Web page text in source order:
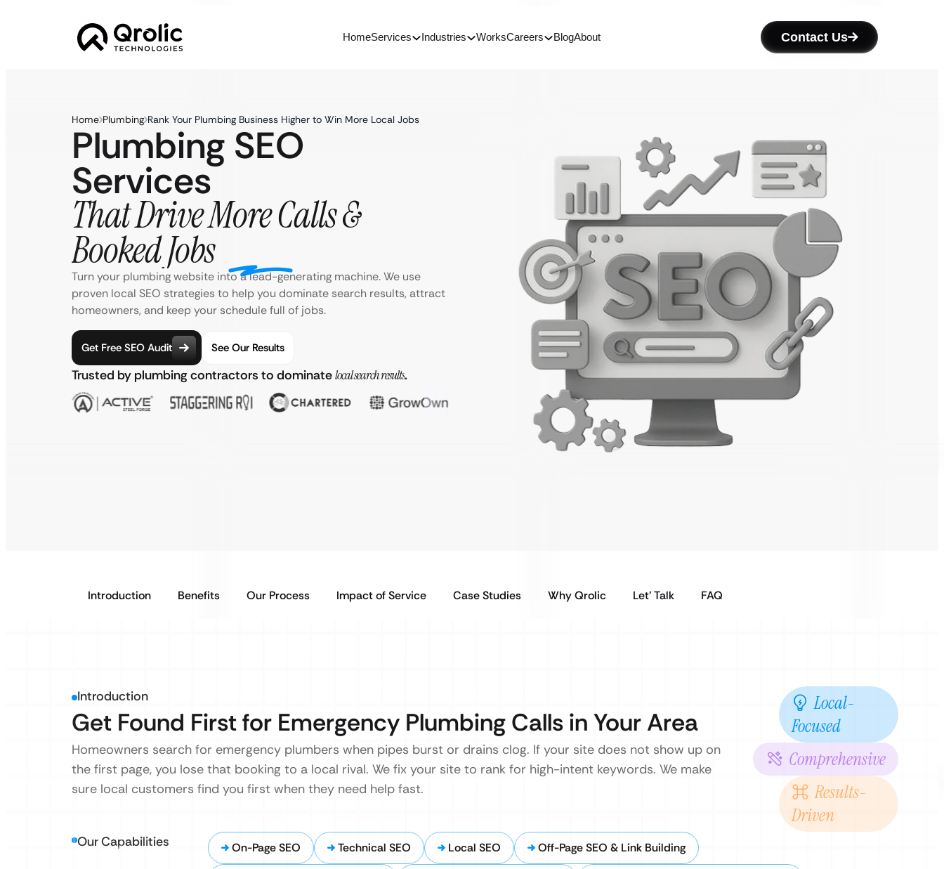
HomeServices Industries WorksCareers BlogAbout Contact Us
Home Plumbing Rank Your Plumbing Business Higher to Win More Local Jobs
Plumbing SEO
Services
That Drive More Calls &
Booked Jobs
Turn your plumbing website into a lead-generating machine. We use
proven local SEO strategies to help you dominate search results, attract
homeowners, and keep your schedule full of jobs.
Get Free SEO Audit See Our Results
Trusted by plumbing contractors to dominatelocal search results.
Introduction Benefits Our Process Impact of Service Case Studies Why Qrolic Let’ Talk FAQ
Introduction
Get Found First for Emergency Plumbing Calls in Your Area
Homeowners search for emergency plumbers when pipes burst or drains clog. If your site does not show up on
the first page, you lose that booking to a local rival. We fix your site to rank for high-intent keywords. We make
sure local customers find you first when they need help fast.
Local-
Focused
Comprehensive
Results-
Driven
Our Capabilities On-Page SEO Technical SEO Local SEO Off-Page SEO & Link Building